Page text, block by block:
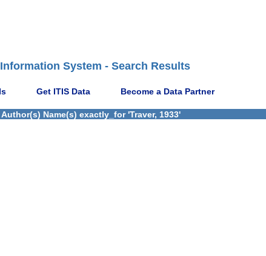
System - Search Results
Get ITIS Data Become a Data Partner
Name(s) exactly_for 'Traver, 1933'